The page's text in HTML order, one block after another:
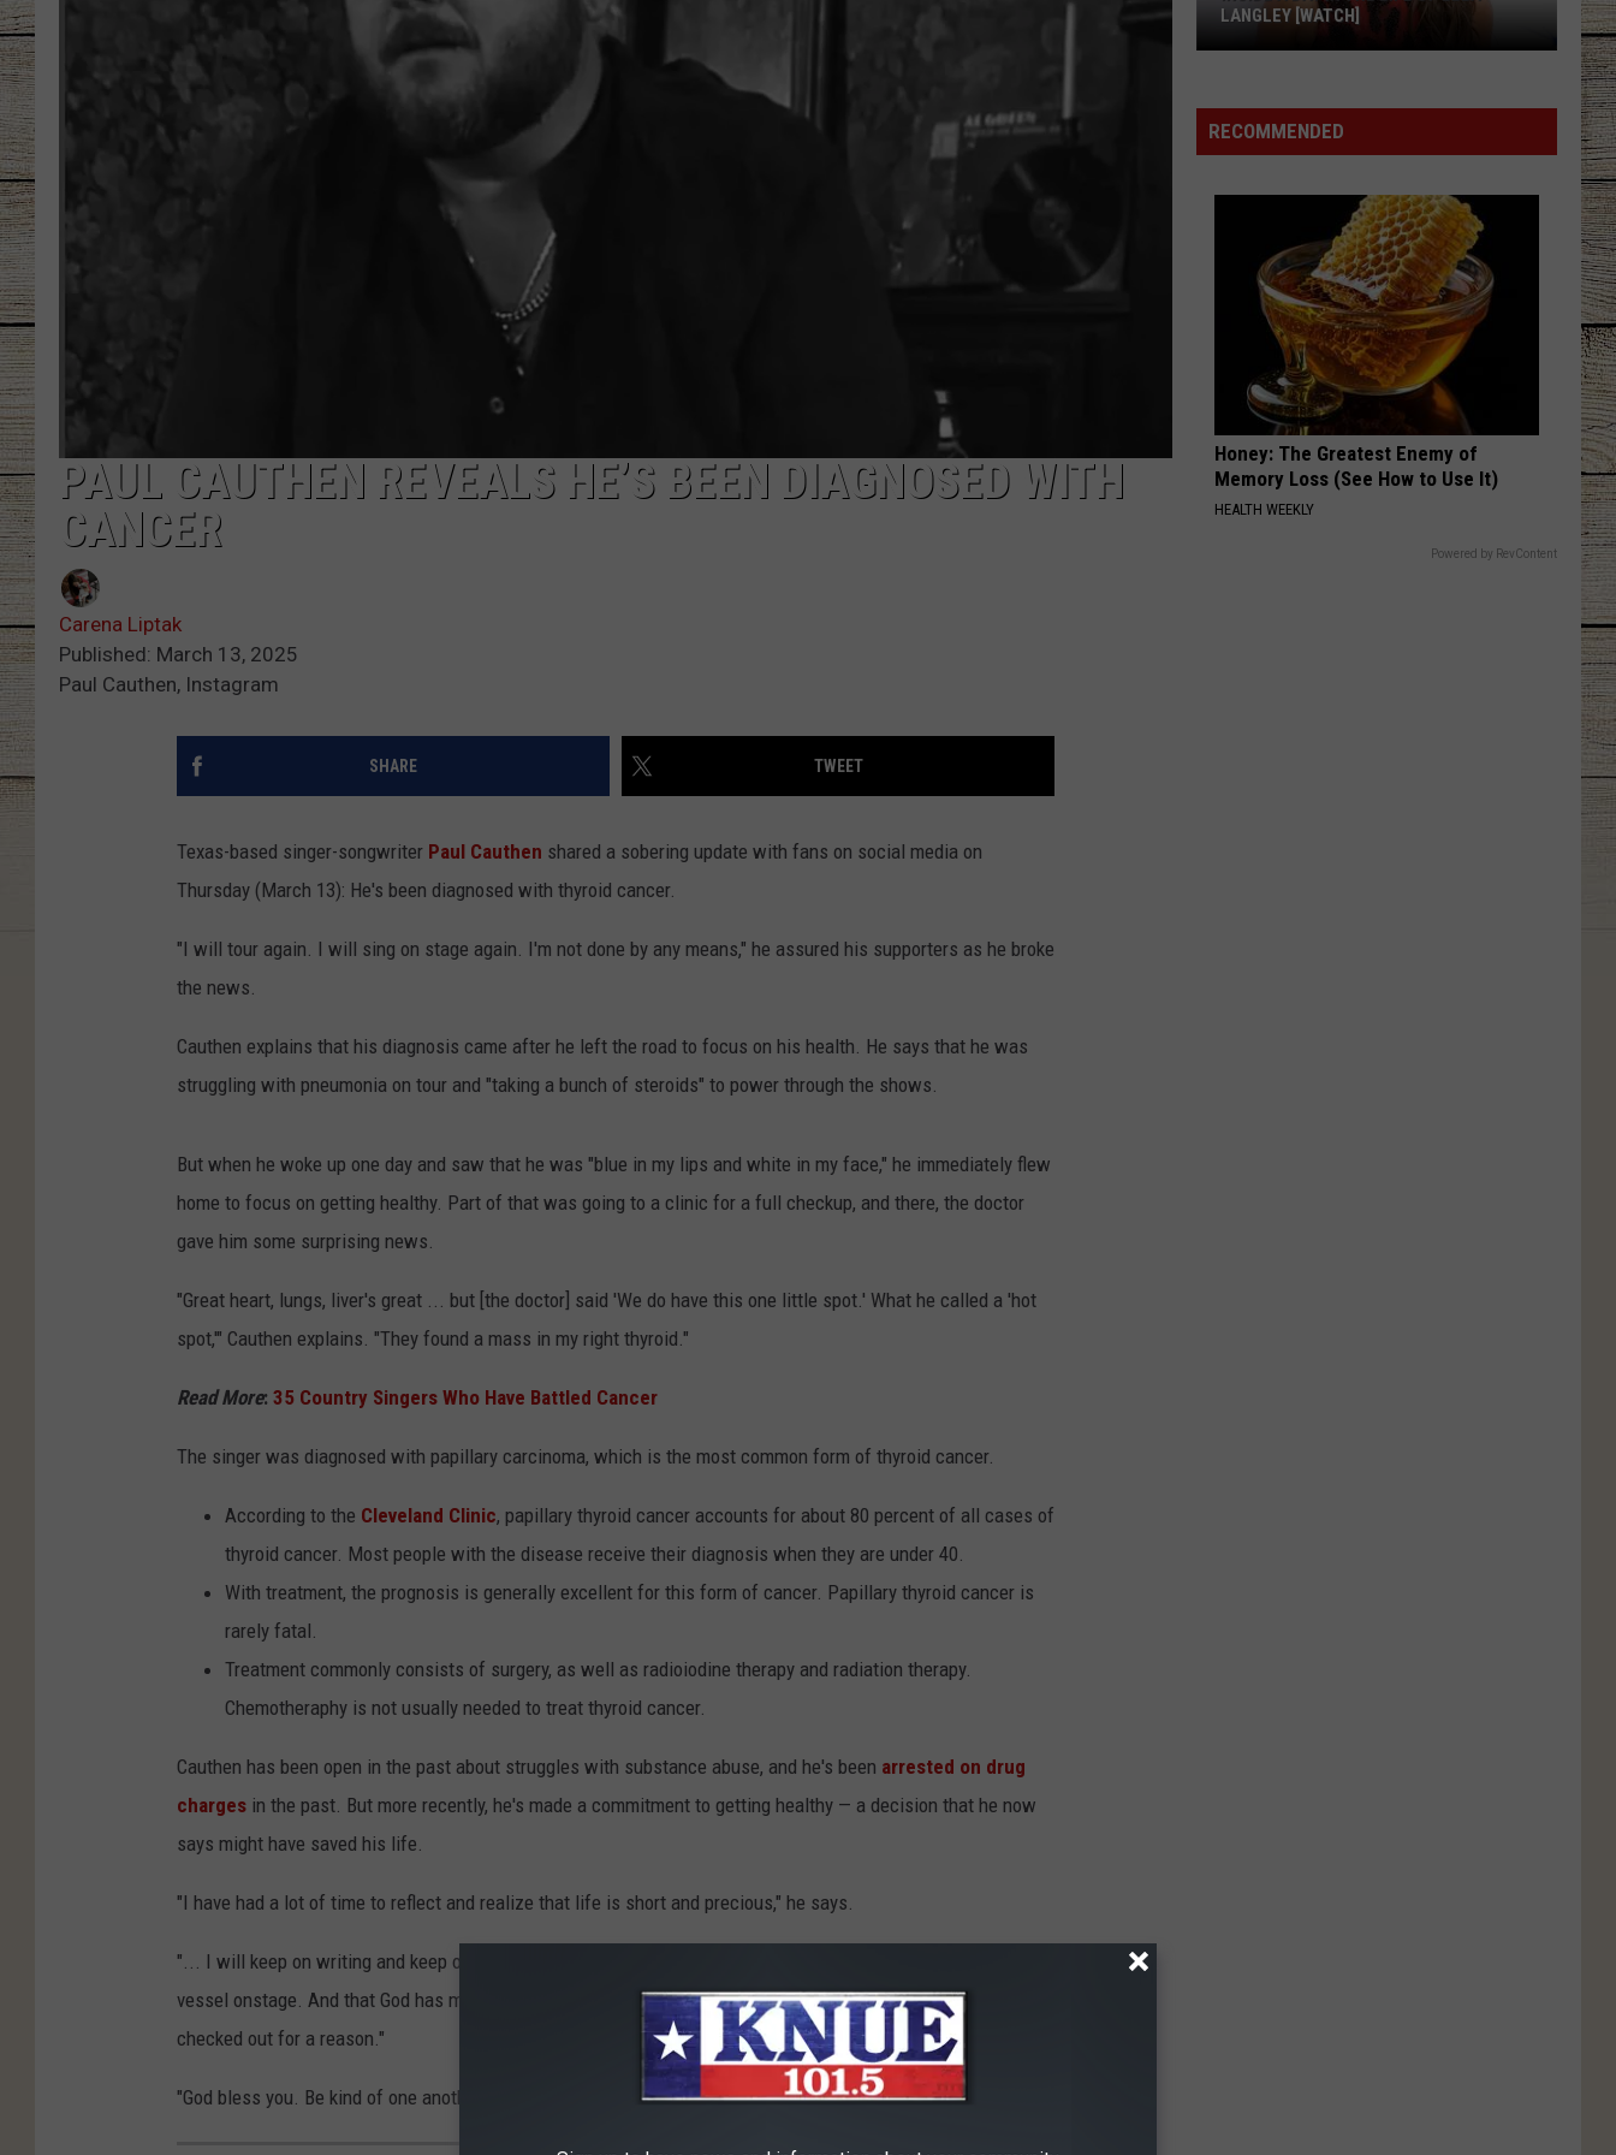
CHRISSY
TASTE OF COUNTRY NIGHTS
PAUL CAUTHEN REVEALS HE’S BEEN DIAGNOSED WITH
CANCER
Carena Liptak
Published: March 13, 2025
Paul Cauthen, Instagram
SHARE TWEET
Texas-based singer-songwriter Paul Cauthen shared a sobering update with fans on social media on
Thursday (March 13): He's been diagnosed with thyroid cancer.
"I will tour again. I will sing on stage again. I'm not done by any means," he assured his supporters as he broke
the news.
Cauthen explains that his diagnosis came after he left the road to focus on his health. He says that he was
struggling with pneumonia on tour and "taking a bunch of steroids" to power through the shows.
But when he woke up one day and saw that he was "blue in my lips and white in my face," he immediately flew
home to focus on getting healthy. Part of that was going to a clinic for a full checkup, and there, the doctor
gave him some surprising news.
"Great heart, lungs, liver's great ... but [the doctor] said 'We do have this one little spot.' What he called a 'hot
spot,'" Cauthen explains. "They found a mass in my right thyroid."
Read More: 35 Country Singers Who Have Battled Cancer
The singer was diagnosed with papillary carcinoma, which is the most common form of thyroid cancer.
According to the Cleveland Clinic, papillary thyroid cancer accounts for about 80 percent of all cases of
thyroid cancer. Most people with the disease receive their diagnosis when they are under 40.
With treatment, the prognosis is generally excellent for this form of cancer. Papillary thyroid cancer is
rarely fatal.
Treatment commonly consists of surgery, as well as radioiodine therapy and radiation therapy.
Chemotheraphy is not usually needed to treat thyroid cancer.
Cauthen has been open in the past about struggles with substance abuse, and he's been arrested on drug
charges in the past. But more recently, he's made a commitment to getting healthy — a decision that he now
says might have saved his life.
"I have had a lot of time to reflect and realize that life is short and precious," he says.
"... I will keep on writing and keep on doing what I know I need to do," Cauthen adds. "And I know that I'm a
vessel onstage. And that God has me here for a reason. Had me go up to the Cooper Clinic and get all this
checked out for a reason."
"God bless you. Be kind of one another," he said at the end of his message.
Day
in
Langley
[WATCH]
LANGLEY [WATCH]
RECOMMENDED
Honey: The Greatest Enemy of
Memory Loss (See How to Use It)
HEALTH WEEKLY
Powered by RevContent